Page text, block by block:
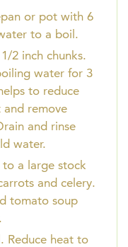
or pot with 6
to a boil.
2 inch chunks.
water for 3
to reduce
and remove
and rinse
water.
a large stock
and celery.
tomato soup
Reduce heat to